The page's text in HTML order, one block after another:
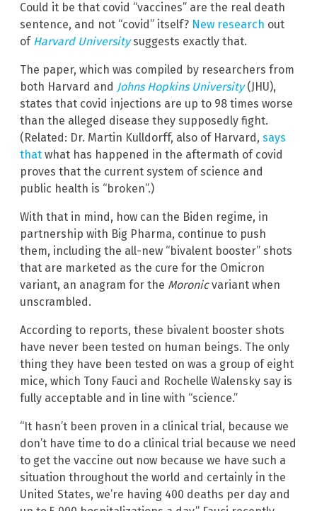
Could it be that covid “vaccines” are the real death
sentence, and not “covid” itself? New research out
of Harvard Universitysuggests exactly that.
The paper, which was compiled by researchers from
both Harvard and Johns Hopkins University(JHU),
states that covid injections are up to 98 times worse
than the alleged disease they supposedly fight.
(Related: Dr. Martin Kulldorff, also of Harvard, says
that what has happened in the aftermath of covid
proves that the current system of science and
public health is “broken”.)
With that in mind, how can the Biden regime, in
partnership with Big Pharma, continue to push
them, including the all-new “bivalent booster” shots
that are marketed as the cure for the Omicron
variant, an anagram for the Moronicvariant when
unscrambled.
According to reports, these bivalent booster shots
have never been tested on human beings. The only
thing they have been tested on was a group of eight
mice, which Tony Fauci and Rochelle Walensky say is
fully acceptable and in line with “science.”
“It hasn’t been proven in a clinical trial, because we
don’t have time to do a clinical trial because we need
to get the vaccine out now because we have such a
situation throughout the world and certainly in the
United States, we’re having 400 deaths per day and